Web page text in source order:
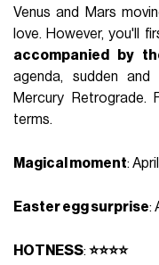
Venus and Mars
love. However, you'll
accompanied by
agenda, sudden
Mercury Retrograde.
terms.
Magical moment:
Easter egg surprise:
HOTNESS:⭐⭐⭐⭐